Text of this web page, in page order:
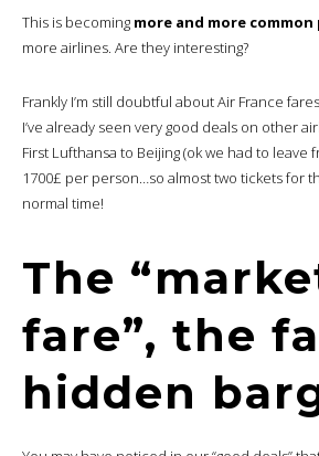
This is becoming more and more
more airlines. Are they interesting?
Frankly I’m still doubtful about Air France
I’ve already seen very good deals on other
First Lufthansa to Beijing (ok we had to leave
1700£ per person…so almost two tickets for
normal time!
The
fare”, the
hidden